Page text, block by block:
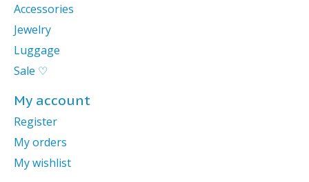
Accessories
Jewelry
Luggage
Sale ♡
My account
Register
My orders
My wishlist